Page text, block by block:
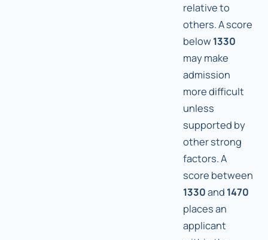
relative to
others. A score
below1330
may make
admission
more difficult
unless
supported by
other strong
factors. A
score between
1330and 1470
places an
applicant